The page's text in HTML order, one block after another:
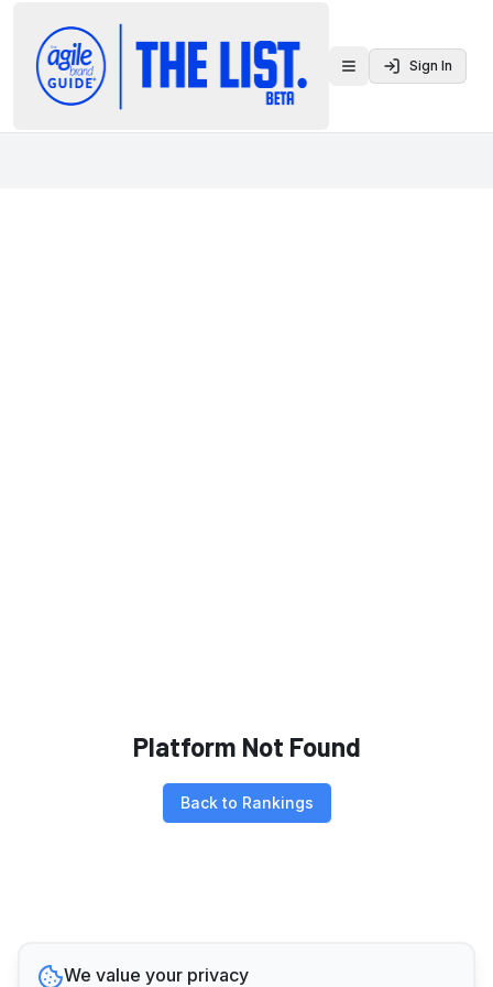
Toggle menu
Sign In
Platform Not Found
Back to Rankings
We value your privacy